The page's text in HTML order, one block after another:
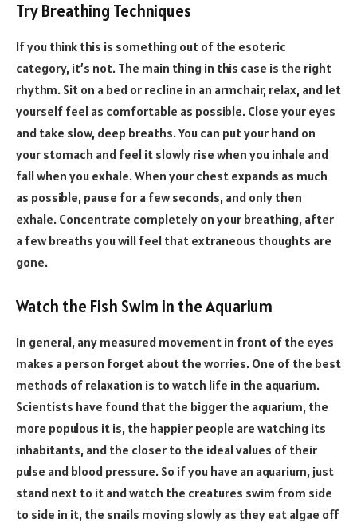
Try Breathing Techniques
If you think this is something out of the esoteric
category, it’s not. The main thing in this case is the right
rhythm. Sit on a bed or recline in an armchair, relax, and let
yourself feel as comfortable as possible. Close your eyes
and take slow, deep breaths. You can put your hand on
your stomach and feel it slowly rise when you inhale and
fall when you exhale. When your chest expands as much
as possible, pause for a few seconds, and only then
exhale. Concentrate completely on your breathing, after
a few breaths you will feel that extraneous thoughts are
gone.
Watch the Fish Swim in the Aquarium
In general, any measured movement in front of the eyes
makes a person forget about the worries. One of the best
methods of relaxation is to watch life in the aquarium.
Scientists have found that the bigger the aquarium, the
more populous it is, the happier people are watching its
inhabitants, and the closer to the ideal values of their
pulse and blood pressure. So if you have an aquarium, just
stand next to it and watch the creatures swim from side
to side in it, the snails moving slowly as they eat algae off